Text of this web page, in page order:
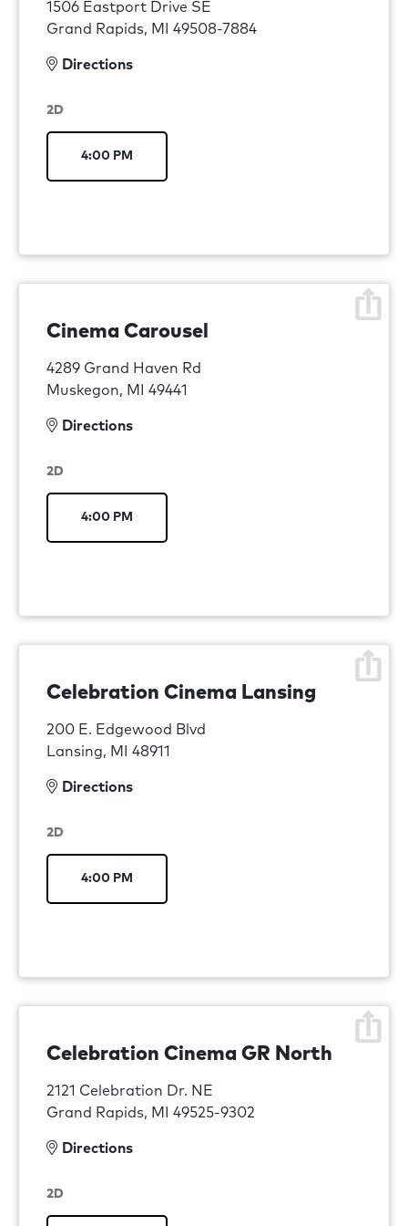
1506 Eastport Drive SE
Grand Rapids, MI 49508-7884
Directions
2D
4:00 PM
Cinema Carousel
4289 Grand Haven Rd
Muskegon, MI 49441
Directions
2D
4:00 PM
Celebration Cinema Lansing
200 E. Edgewood Blvd
Lansing, MI 48911
Directions
2D
4:00 PM
Celebration Cinema GR North
2121 Celebration Dr. NE
Grand Rapids, MI 49525-9302
Directions
2D